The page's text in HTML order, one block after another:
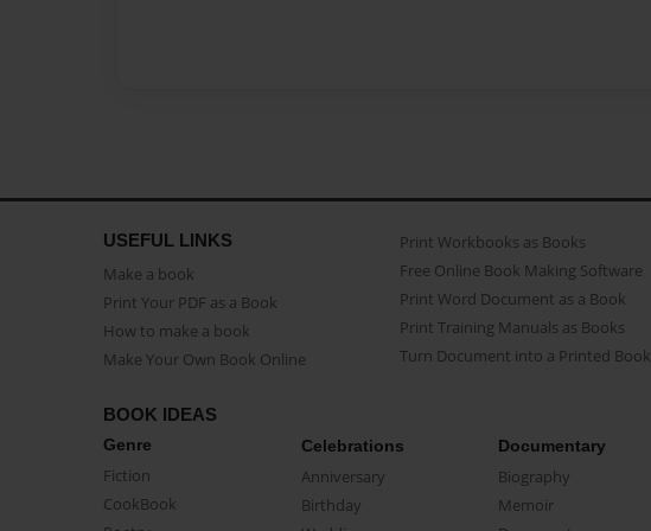
USEFUL LINKS
Make a book
Print Your PDF as a Book
How to make a book
Make Your Own Book Online
Print Workbooks as Books
Free Online Book Making Software
Print Word Document as a Book
Print Training Manuals as Books
Turn Document into a Printed Book
BOOK IDEAS
Genre
Fiction
CookBook
Celebrations
Anniversary
Birthday
Documentary
Biography
Memoir